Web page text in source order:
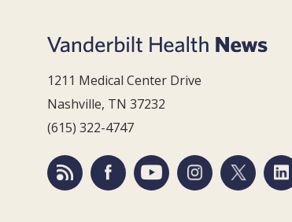
1211 Medical Center Drive
Nashville, TN 37232
(615) 322-4747